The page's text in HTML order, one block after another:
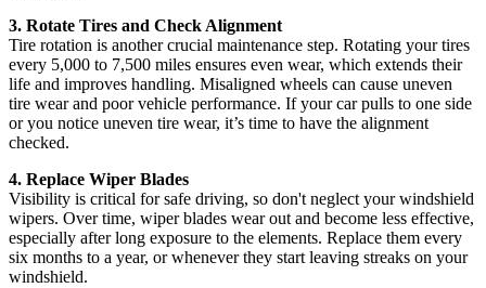
3. Rotate Tires and Check Alignment
Tire rotation is another crucial maintenance step. Rotating your tires
every 5,000 to 7,500 miles ensures even wear, which extends their
life and improves handling. Misaligned wheels can cause uneven
tire wear and poor vehicle performance. If your car pulls to one side
or you notice uneven tire wear, it’s time to have the alignment
checked.
4. Replace Wiper Blades
Visibility is critical for safe driving, so don't neglect your windshield
wipers. Over time, wiper blades wear out and become less effective,
especially after long exposure to the elements. Replace them every
six months to a year, or whenever they start leaving streaks on your
windshield.